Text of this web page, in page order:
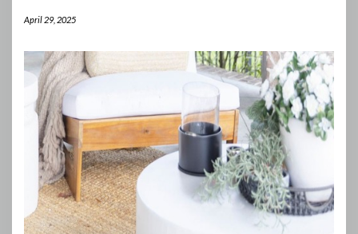
April 29, 2025